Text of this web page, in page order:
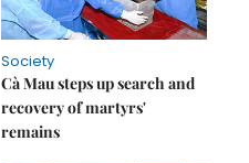
Society
Cà Mau steps up search and
recovery of martyrs'
remains